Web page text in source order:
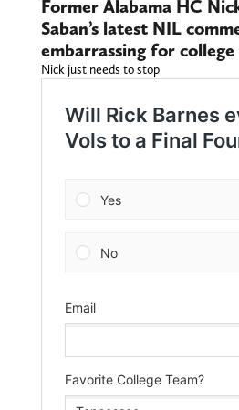
Former Alabama HC
Saban’s latest NIL
embarrassing for
Nick just needs to stop